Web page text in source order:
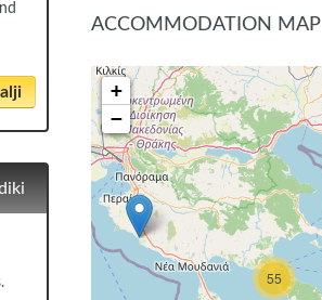
ACCOMMODATION MAP
55
+
−